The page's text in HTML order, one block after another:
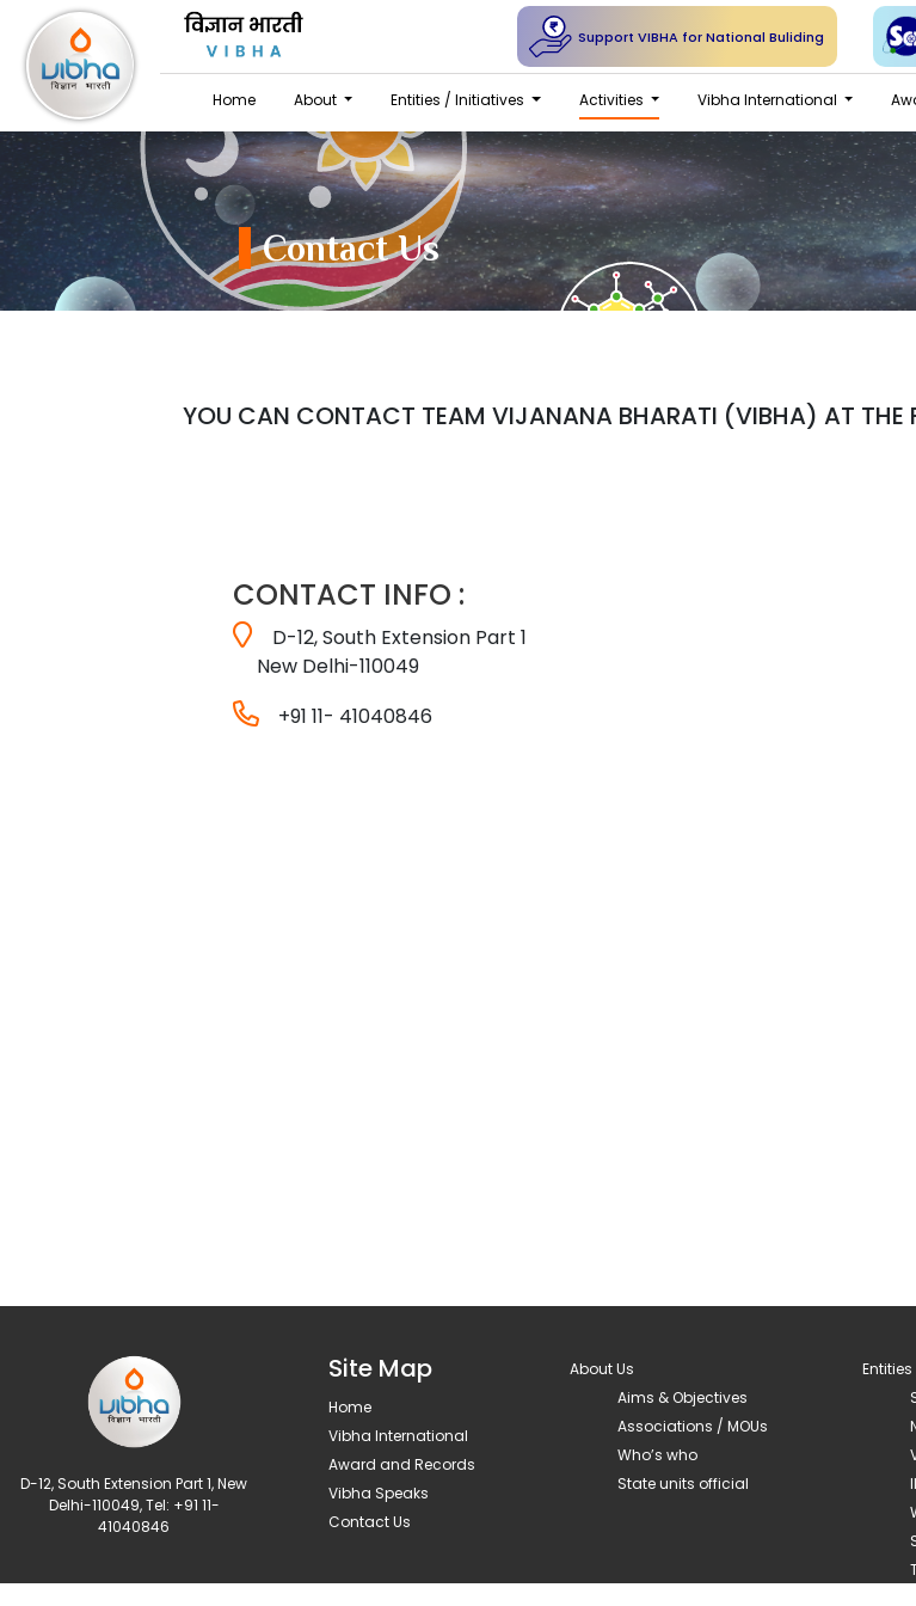
Support VIBHA for National Buliding
Home About Entities / Initiatives Activities Vibha International
Contact Us
YOU CAN CONTACT TEAM VIJANANA BHARATI (VIBHA) AT THE
CONTACT INFO :
D-12, South Extension Part 1
New Delhi-110049
+91 11- 41040846
D-12, South Extension Part 1, New
Delhi-110049, Tel: +91 11-
41040846
Site Map
Home
Vibha International
Award and Records
Vibha Speaks
Contact Us
About Us
Aims & Objectives
Associations / MOUs
Who’s who
State units official